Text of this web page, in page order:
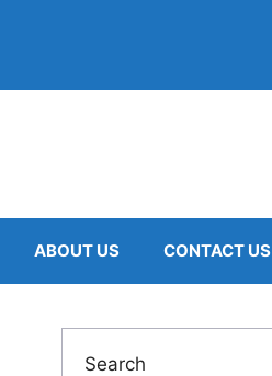
ABOUT US CONTACT US
Search